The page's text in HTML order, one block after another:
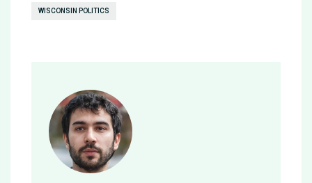
WISCONSIN POLITICS